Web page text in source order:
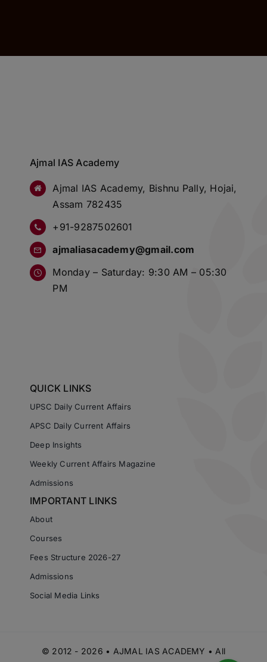
Ajmal IAS Academy
Ajmal IAS Academy, Bishnu Pally, Hojai,
Assam 782435
+91-9287502601
ajmaliasacademy@gmail.com
Monday – Saturday: 9:30 AM – 05:30
PM
QUICK LINKS
UPSC Daily Current Affairs
APSC Daily Current Affairs
Deep Insights
Weekly Current Affairs Magazine
Admissions
IMPORTANT LINKS
About
Courses
Fees Structure 2026-27
Admissions
Social Media Links
© 2012 - 2026 • AJMAL IAS ACADEMY • All